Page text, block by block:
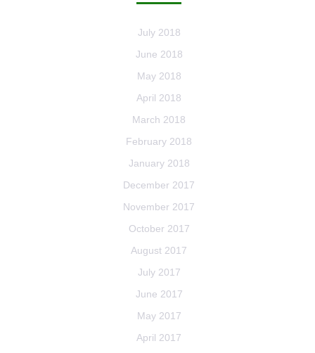
July 2018
June 2018
May 2018
April 2018
March 2018
February 2018
January 2018
December 2017
November 2017
October 2017
August 2017
July 2017
June 2017
May 2017
April 2017